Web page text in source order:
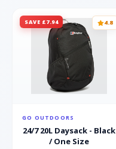
SAVE £7.94 4.8
GO OUTDOORS
24/7 20L Daysack - Black
/ One Size